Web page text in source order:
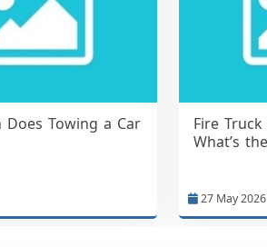
Does Towing a Car
Fire
What’s
27 May 2026